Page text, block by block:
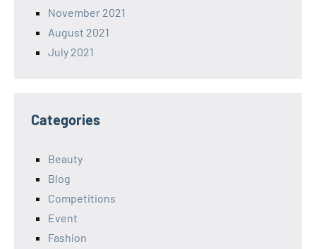
November 2021
August 2021
July 2021
Categories
Beauty
Blog
Competitions
Event
Fashion